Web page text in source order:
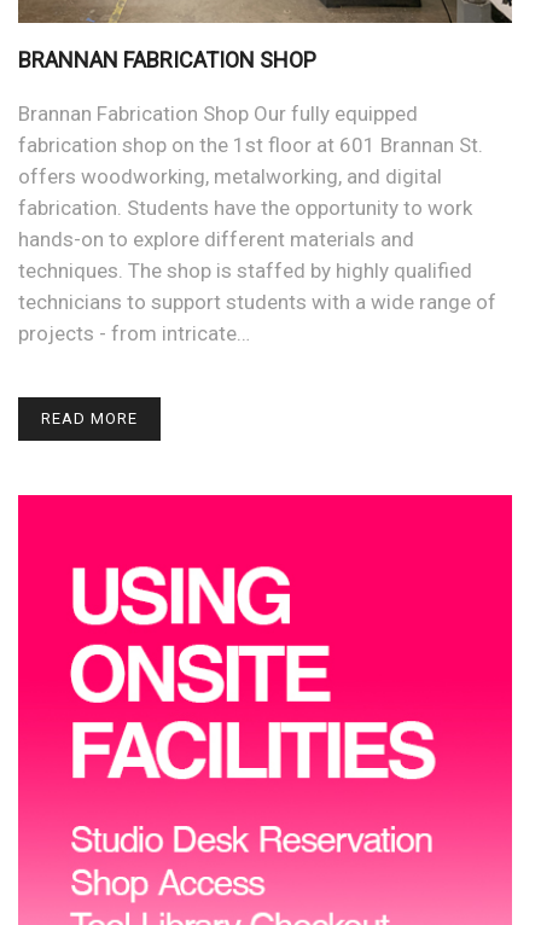
BRANNAN FABRICATION SHOP
Brannan Fabrication Shop Our fully equipped
fabrication shop on the 1st floor at 601 Brannan St.
offers woodworking, metalworking, and digital
fabrication. Students have the opportunity to work
hands-on to explore different materials and
techniques. The shop is staffed by highly qualified
technicians to support students with a wide range of
projects - from intricate…
READ MORE